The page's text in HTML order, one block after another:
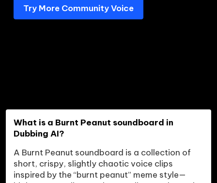
Try More Community Voice
What is a Burnt Peanut soundboard in
Dubbing AI?
A Burnt Peanut soundboard is a collection of
short, crispy, slightly chaotic voice clips
inspired by the “burnt peanut” meme style—